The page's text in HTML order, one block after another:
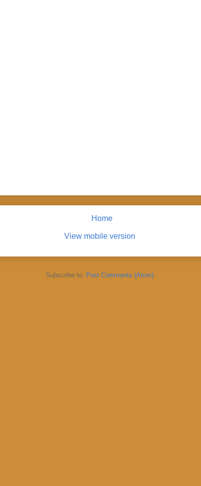
Home
View mobile version
Subscribe to: Post Comments (Atom)